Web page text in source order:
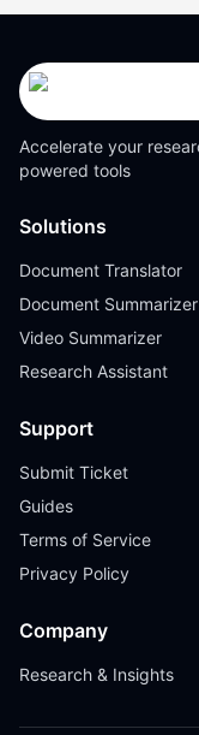
Accelerate your
powered tools
Solutions
Document Translator
Document Summarizer
Video Summarizer
Research Assistant
Support
Submit Ticket
Guides
Terms of Service
Privacy Policy
Company
Research & Insights